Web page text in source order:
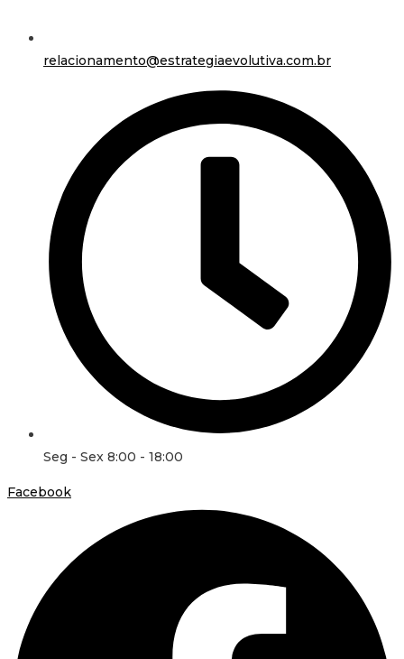
relacionamento@estrategiaevolutiva.com.br
Seg - Sex 8:00 - 18:00
Facebook